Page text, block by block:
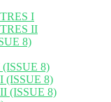
I
II
8)
8)
(ISSUE 8)
(ISSUE 8)